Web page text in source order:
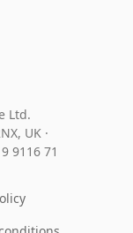
Ltd.
UK ·
9116 71